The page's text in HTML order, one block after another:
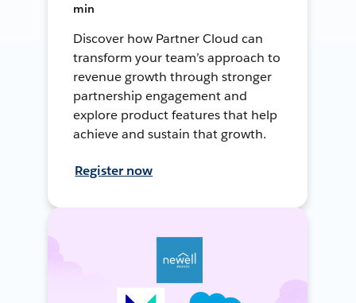
min
Discover how Partner Cloud can
transform your team’s approach to
revenue growth through stronger
partnership engagement and
explore product features that help
achieve and sustain that growth.
Register now